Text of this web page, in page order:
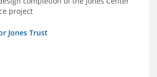
project
Jones Trust